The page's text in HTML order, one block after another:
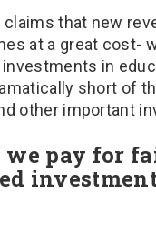
that new
at a great cost-
in
short of
other important
we pay for